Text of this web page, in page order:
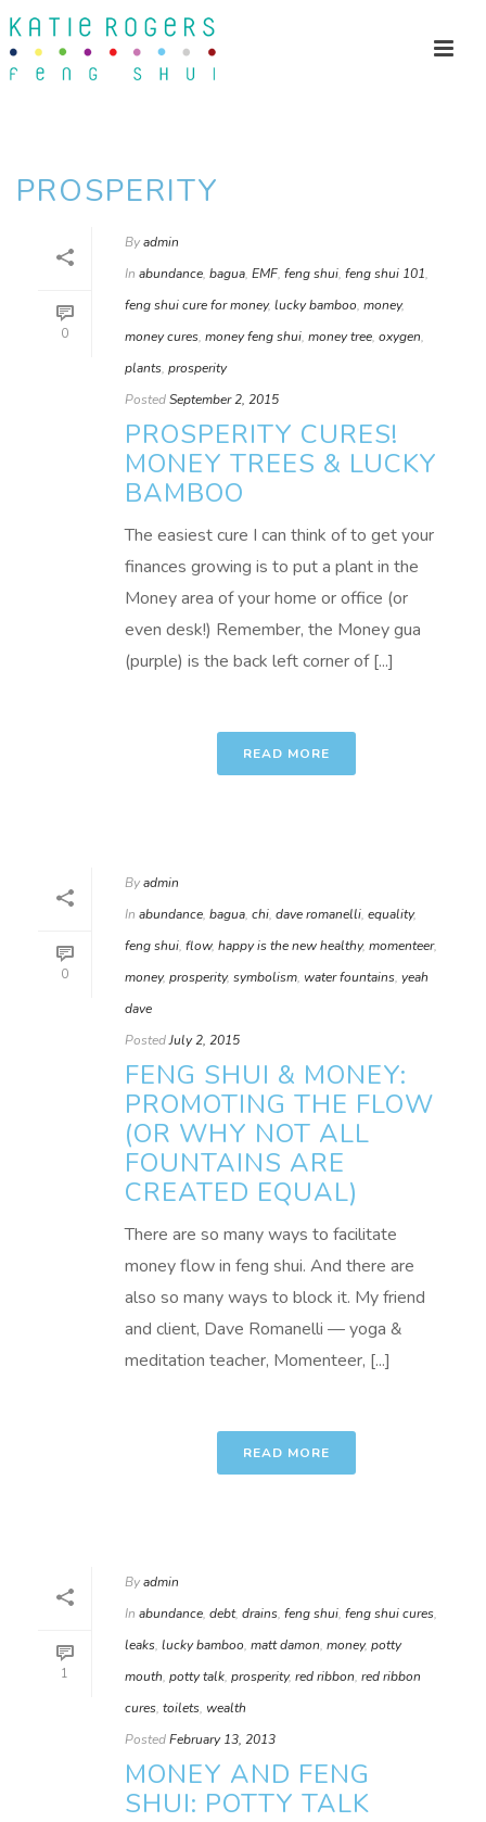
PROSPERITY
0
Byadmin
In abundance, bagua, EMF, feng shui, feng shui 101,
feng shui cure for money, lucky bamboo, money,
money cures, money feng shui, money tree, oxygen,
plants, prosperity
PostedSeptember 2, 2015
PROSPERITY CURES!
MONEY TREES & LUCKY
BAMBOO
The easiest cure I can think of to get your
finances growing is to put a plant in the
Money area of your home or office (or
even desk!) Remember, the Money gua
(purple) is the back left corner of [...]
READ MORE
0
Byadmin
In abundance, bagua, chi, dave romanelli, equality,
feng shui, flow, happy is the new healthy, momenteer,
money, prosperity, symbolism, water fountains, yeah
dave
PostedJuly 2, 2015
FENG SHUI & MONEY:
PROMOTING THE FLOW
(OR WHY NOT ALL
FOUNTAINS ARE
CREATED EQUAL)
There are so many ways to facilitate
money flow in feng shui. And there are
also so many ways to block it. My friend
and client, Dave Romanelli — yoga &
meditation teacher, Momenteer, [...]
READ MORE
1
Byadmin
In abundance, debt, drains, feng shui, feng shui cures,
leaks, lucky bamboo, matt damon, money, potty
mouth, potty talk, prosperity, red ribbon, red ribbon
cures, toilets, wealth
PostedFebruary 13, 2013
MONEY AND FENG
SHUI: POTTY TALK